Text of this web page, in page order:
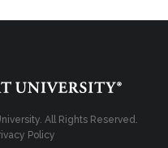
All Rights Reserved.
Policy